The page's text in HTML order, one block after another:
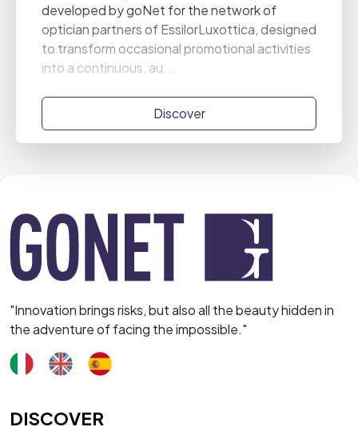
developed by goNet for the network of
optician partners of EssilorLuxottica, designed
to transform occasional promotional activities
into a continuous, au...
Discover
"Innovation brings risks, but also all the beauty hidden in
the adventure of facing the impossible."
DISCOVER